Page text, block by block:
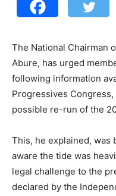
The National Chairman
Abure, has urged
following information
Progressives
possible re-run of the
This, he explained, was
aware the tide was
legal challenge to the
declared by the